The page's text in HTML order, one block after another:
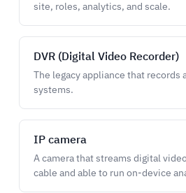
site, roles, analytics, and scale.
DVR (Digital Video Recorder)
The legacy appliance that records
systems.
IP camera
A camera that streams digital
cable and able to run on-device